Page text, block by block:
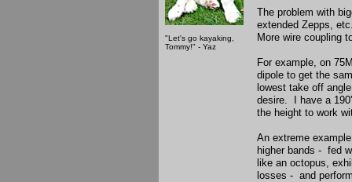
"Let's go kayaking,
Tommy!" - Yaz
The problem with
extended Zepps,
More wire coupling
For example, on
dipole to get the
lowest take off
desire. I have a
the height to work
An extreme
higher bands - fed
like an octopus,
losses - and